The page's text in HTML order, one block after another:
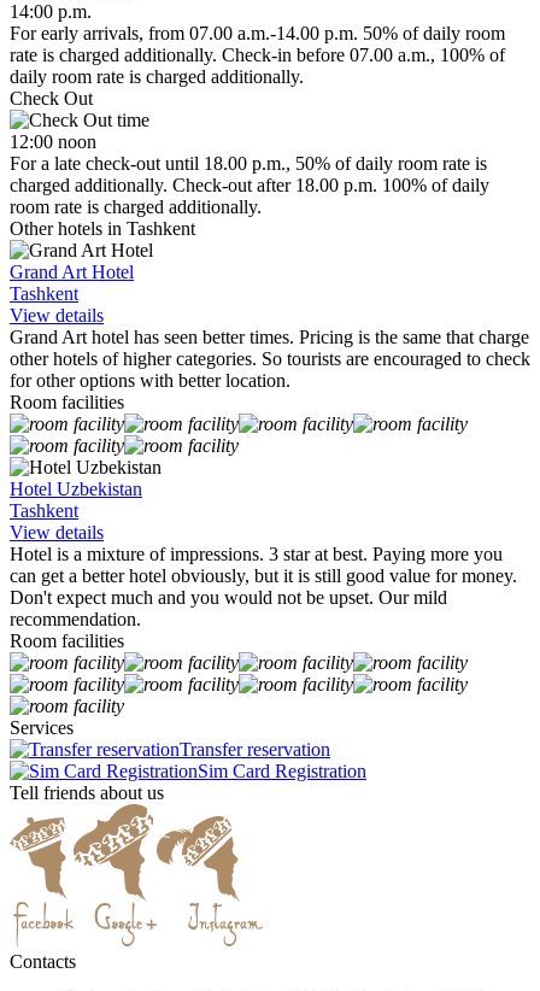
14:00 p.m.
For early arrivals, from 07.00 a.m.-14.00 p.m. 50% of daily room
rate is charged additionally. Check-in before 07.00 a.m., 100% of
daily room rate is charged additionally.
Check Out
12:00 noon
For a late check-out until 18.00 p.m., 50% of daily room rate is
charged additionally. Check-out after 18.00 p.m. 100% of daily
room rate is charged additionally.
Other hotels in Tashkent
Grand Art Hotel
Tashkent
View details
Grand Art hotel has seen better times. Pricing is the same that charge
other hotels of higher categories. So tourists are encouraged to check
for other options with better location.
Room facilities
Hotel Uzbekistan
Tashkent
View details
Hotel is a mixture of impressions. 3 star at best. Paying more you
can get a better hotel obviously, but it is still good value for money.
Don't expect much and you would not be upset. Our mild
recommendation.
Room facilities
Services
Transfer reservation
Sim Card Registration
Tell friends about us
Contacts